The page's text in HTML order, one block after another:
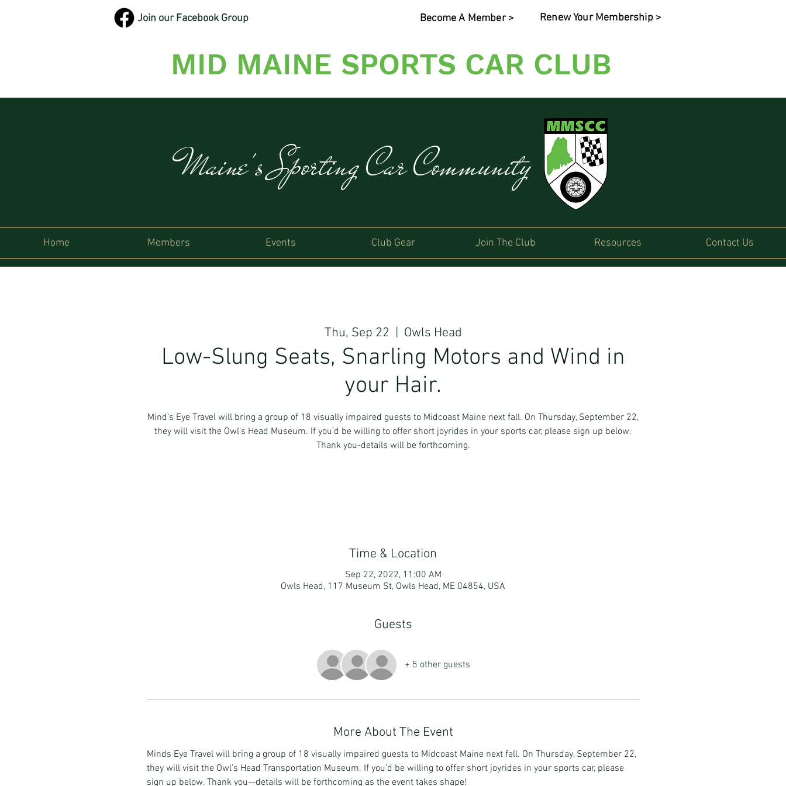
Join our Facebook Group Become A Member > Renew Your Membership >
MID MAINE SPORTS CAR CLUB
Maine's Sporting Car Community
Home Members Events Club Gear Join The Club Resources Contact Us
Thu, Sep 22
  |
Owls Head
Low-Slung Seats, Snarling Motors and Wind in
your Hair.
Mind’s Eye Travel will bring a group of 18 visually impaired guests to Midcoast Maine next fall. On Thursday, September 22,
they will visit the Owl’s Head Museum. If you’d be willing to offer short joyrides in your sports car, please sign up below.
Thank you-details will be forthcoming.
Time & Location
Sep 22, 2022, 11:00 AM
Owls Head, 117 Museum St, Owls Head, ME 04854, USA
Guests
+ 5 other guests
More About The Event
Minds Eye Travel will bring a group of 18 visually impaired guests to Midcoast Maine next fall. On Thursday, September 22,
they will visit the Owl’s Head Transportation Museum. If you’d be willing to offer short joyrides in your sports car, please
sign up below. Thank you—details will be forthcoming as the event takes shape!